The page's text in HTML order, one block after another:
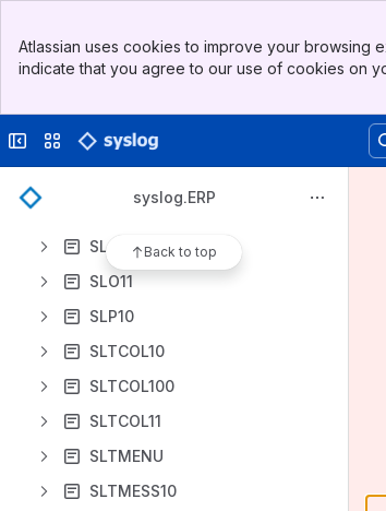
Top Bar
Sidebar
Atlassian uses cookies to improve your browsing
indicate that you agree to our use of cookies on
Collapse sidebar
Switch sites or apps
syslog.ERP
Back to top
SKT10
SL10
SLO10
SLO11
SLP10
SLTCOL10
SLTCOL100
SLTCOL11
SLTMENU
SLTMESS10